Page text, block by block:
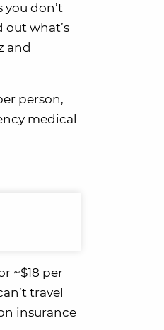
you don’t
out what’s
and
person,
medical
~$18 per
travel
insurance